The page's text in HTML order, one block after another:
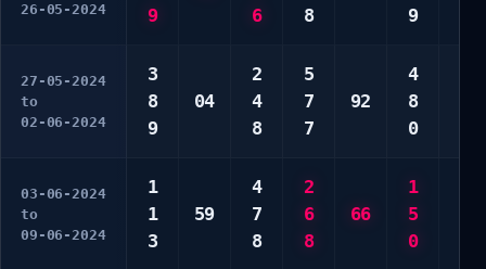
26-05-2024
9
6
8
9
27-05-2024
to
02-06-2024
3
8
9
04
2
4
8
5
7
7
92
4
8
0
03-06-2024
to
09-06-2024
1
1
3
59
4
7
8
2
6
8
66
1
5
0